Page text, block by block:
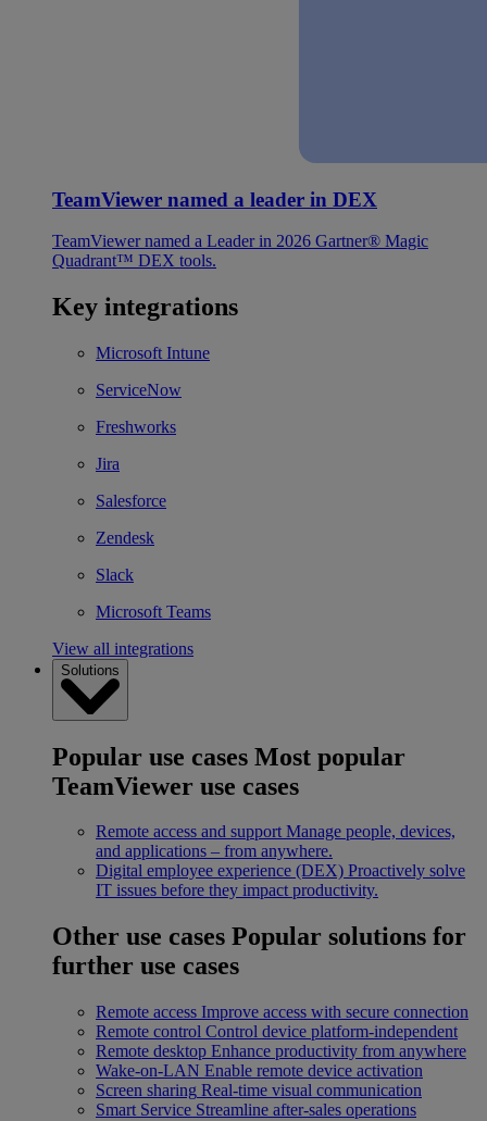
TeamViewer named a leader in DEX
TeamViewer named a Leader in 2026 Gartner® Magic
Quadrant™ DEX tools.
Key integrations
Microsoft Intune
ServiceNow
Freshworks
Jira
Salesforce
Zendesk
Slack
Microsoft Teams
View all integrations
Solutions
Popular use cases Most popular
TeamViewer use cases
Remote access and support Manage people, devices,
and applications – from anywhere.
Digital employee experience (DEX) Proactively solve
IT issues before they impact productivity.
Other use cases Popular solutions for
further use cases
Remote access Improve access with secure connection
Remote control Control device platform-independent
Remote desktop Enhance productivity from anywhere
Wake-on-LAN Enable remote device activation
Screen sharing Real-time visual communication
Smart Service Streamline after-sales operations